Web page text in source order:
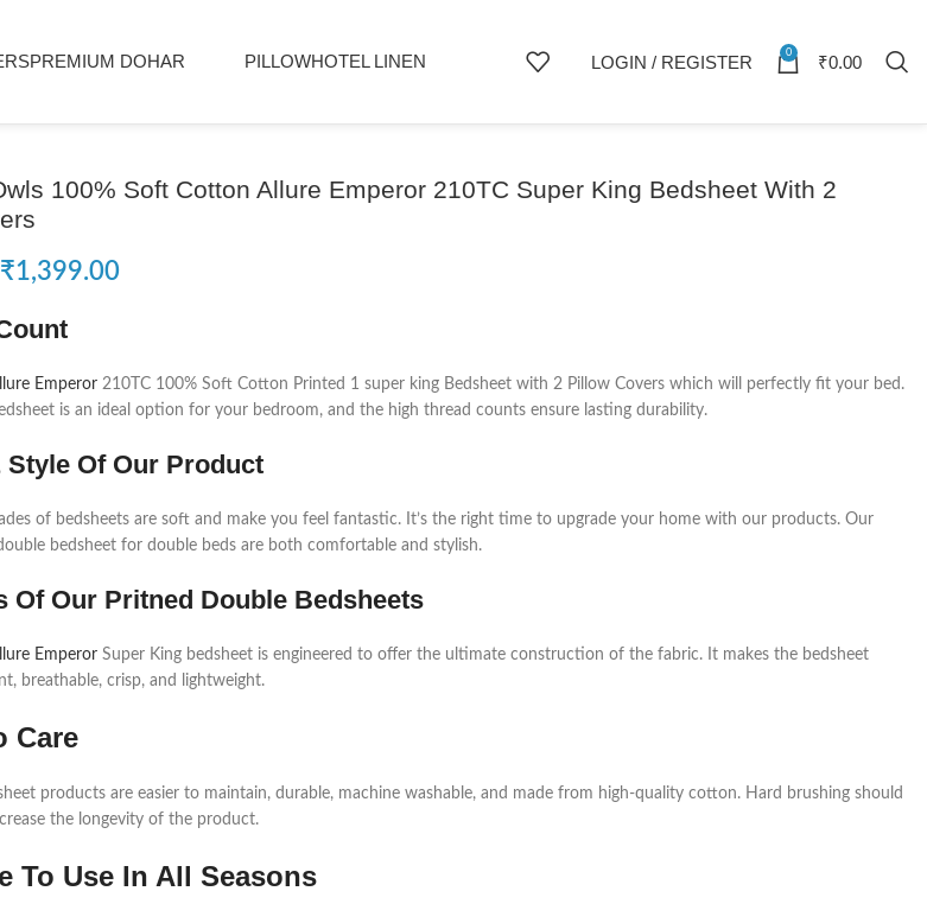
PREMIUM DOHAR PILLOWHOTEL LINEN LOGIN / REGISTER 0 ₹0.00
100% Soft Cotton Allure Emperor 210TC Super King Bedsheet With 2
₹1,399.00
Emperor 210TC 100% Soft Cotton Printed 1 super king Bedsheet with 2 Pillow Covers which will perfectly fit your bed.
is an ideal option for your bedroom, and the high thread counts ensure lasting durability.
Style Of Our Product
of bedsheets are soft and make you feel fantastic. It’s the right time to upgrade your home with our products. Our
bedsheet for double beds are both comfortable and stylish.
Of Our Pritned Double Bedsheets
Emperor Super King bedsheet is engineered to offer the ultimate construction of the fabric. It makes the bedsheet
breathable, crisp, and lightweight.
Care
products are easier to maintain, durable, machine washable, and made from high-quality cotton. Hard brushing should
the longevity of the product.
To Use In All Seasons